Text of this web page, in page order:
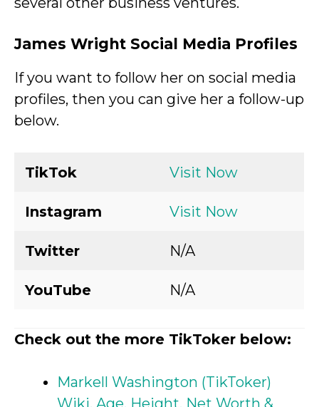
James Wright Social Media Profiles
If you want to follow her on social media
profiles, then you can give her a follow-up
below.
TikTok Visit Now
Instagram Visit Now
Twitter N/A
YouTube N/A
Check out the more TikToker below:
Markell Washington (TikToker)
Wiki, Age, Height, Net Worth &